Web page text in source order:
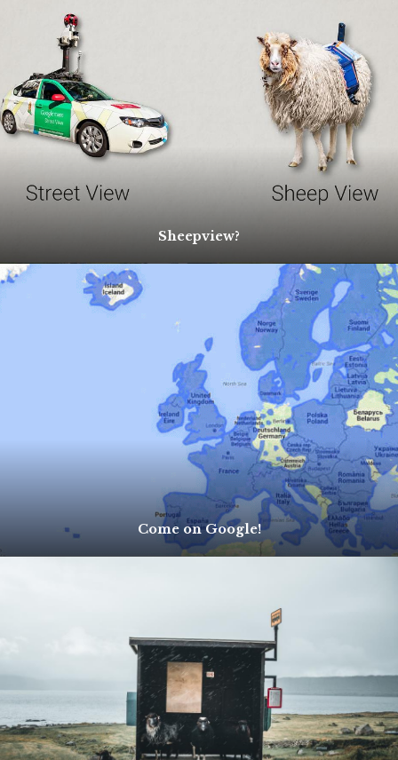
Sheepview?
Come on Google!